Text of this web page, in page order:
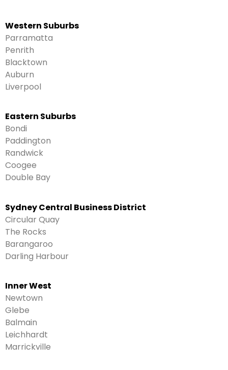
Western Suburbs
Parramatta
Penrith
Blacktown
Auburn
Liverpool
Eastern Suburbs
Bondi
Paddington
Randwick
Coogee
Double Bay
Sydney Central Business District
Circular Quay
The Rocks
Barangaroo
Darling Harbour
Inner West
Newtown
Glebe
Balmain
Leichhardt
Marrickville